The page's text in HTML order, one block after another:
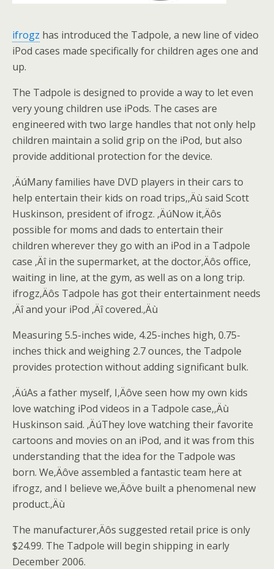
ifrogz has introduced the Tadpole, a new line of video
iPod cases made specifically for children ages one and
up.
The Tadpole is designed to provide a way to let even
very young children use iPods. The cases are
engineered with two large handles that not only help
children maintain a solid grip on the iPod, but also
provide additional protection for the device.
‚ÄúMany families have DVD players in their cars to
help entertain their kids on road trips,‚Äù said Scott
Huskinson, president of ifrogz. ‚ÄúNow it‚Äôs
possible for moms and dads to entertain their
children wherever they go with an iPod in a Tadpole
case ‚Äî in the supermarket, at the doctor‚Äôs office,
waiting in line, at the gym, as well as on a long trip.
ifrogz‚Äôs Tadpole has got their entertainment needs
‚Äî and your iPod ‚Äî covered.‚Äù
Measuring 5.5-inches wide, 4.25-inches high, 0.75-
inches thick and weighing 2.7 ounces, the Tadpole
provides protection without adding significant bulk.
‚ÄúAs a father myself, I‚Äôve seen how my own kids
love watching iPod videos in a Tadpole case,‚Äù
Huskinson said. ‚ÄúThey love watching their favorite
cartoons and movies on an iPod, and it was from this
understanding that the idea for the Tadpole was
born. We‚Äôve assembled a fantastic team here at
ifrogz, and I believe we‚Äôve built a phenomenal new
product.‚Äù
The manufacturer‚Äôs suggested retail price is only
$24.99. The Tadpole will begin shipping in early
December 2006.